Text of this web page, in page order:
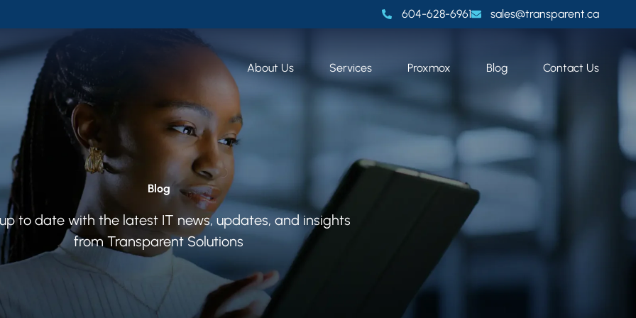
604-628-6961 sales@transparent.ca
About Us Services Proxmox Blog Contact Us
Blog
to date with the latest IT news, updates, and insights
from Transparent Solutions